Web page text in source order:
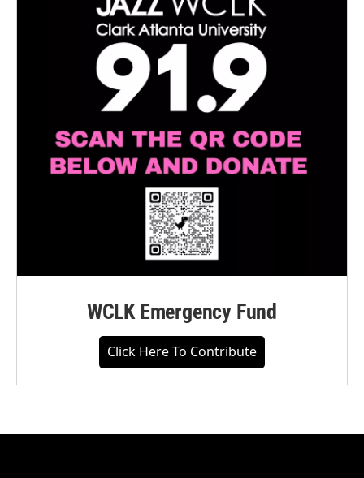
WCLK Emergency Fund
Click Here To Contribute